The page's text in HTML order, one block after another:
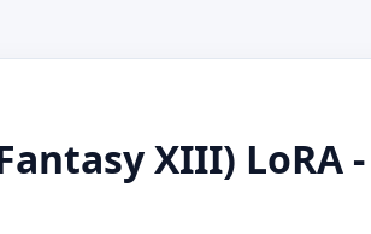
XIII) LoRA -